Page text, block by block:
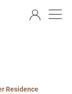
Residence